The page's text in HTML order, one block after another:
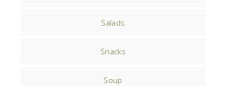
Salads
Snacks
Soup